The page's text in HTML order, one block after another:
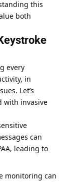
this
both
every
in
Let’s
with invasive
can
leading to
monitoring can